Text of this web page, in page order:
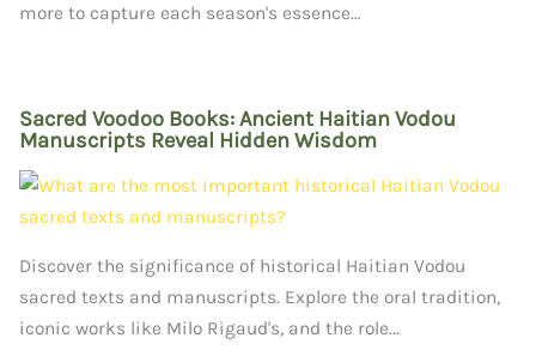
more to capture each season's essence…
Sacred Voodoo Books: Ancient Haitian Vodou
Manuscripts Reveal Hidden Wisdom
Discover the significance of historical Haitian Vodou
sacred texts and manuscripts. Explore the oral tradition,
iconic works like Milo Rigaud's, and the role...